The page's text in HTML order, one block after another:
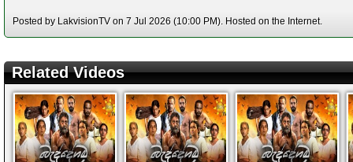
Posted by LakvisionTV on 7 Jul 2026 (10:00 PM). Hosted on the Internet.
Related Videos